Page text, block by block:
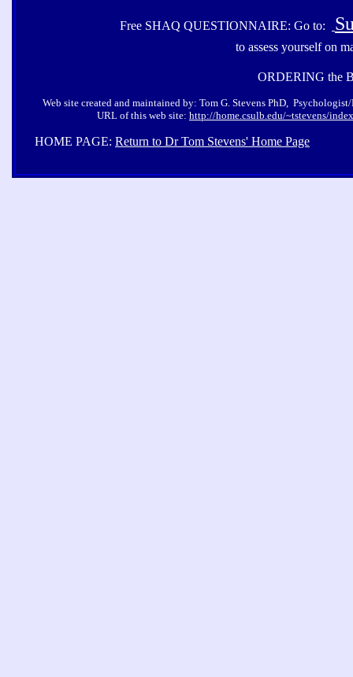
Free SHAQ QUESTIONNAIRE: Go to:
to assess yourself on
ORDERING the
Web site created and maintained by: Tom G. Stevens PhD,
URL of this web site: http://home.csulb.edu/~tstevens/
HOME PAGE: Return to Dr Tom Stevens' Home Page